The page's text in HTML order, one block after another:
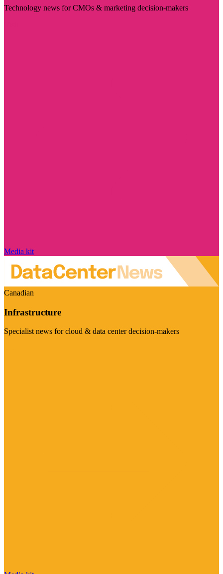
Technology news for CMOs & marketing decision-makers
Media kit
Canadian
Infrastructure
Specialist news for cloud & data center decision-makers